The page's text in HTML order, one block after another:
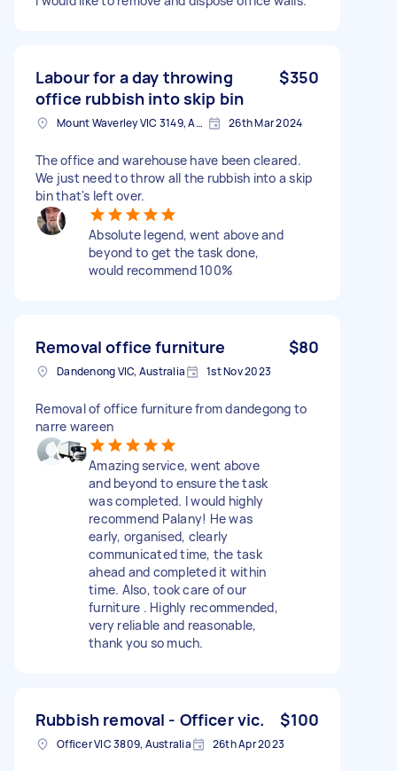
Labour for a day throwing
office rubbish into skip bin
$350
Mount Waverley VIC 3149, Australia 26th Mar 2024
The office and warehouse have been cleared.
We just need to throw all the rubbish into a skip
bin that's left over.
Absolute legend, went above and
beyond to get the task done,
would recommend 100%
Removal office furniture $80
Dandenong VIC, Australia 1st Nov 2023
Removal of office furniture from dandegong to
narre wareen
Amazing service, went above
and beyond to ensure the task
was completed. I would highly
recommend Palany! He was
early, organised, clearly
communicated time, the task
ahead and completed it within
time. Also, took care of our
furniture . Highly recommended,
very reliable and reasonable,
thank you so much.
Rubbish removal - Officer vic. $100
Officer VIC 3809, Australia 26th Apr 2023